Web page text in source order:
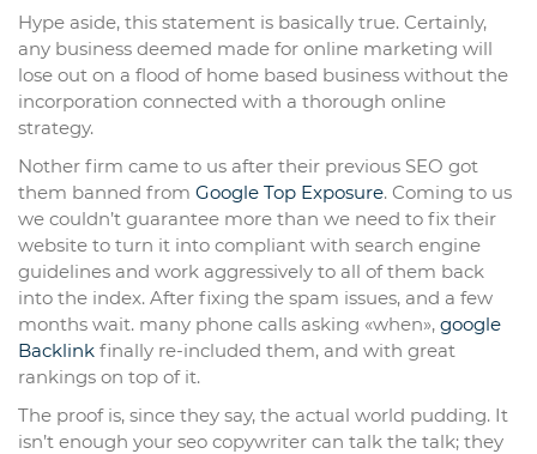
Hype aside, this statement is basically true. Certainly,
any business deemed made for online marketing will
lose out on a flood of home based business without the
incorporation connected with a thorough online
strategy.
Nother firm came to us after their previous SEO got
them banned from Google Top Exposure. Coming to us
we couldn’t guarantee more than we need to fix their
website to turn it into compliant with search engine
guidelines and work aggressively to all of them back
into the index. After fixing the spam issues, and a few
months wait. many phone calls asking «when», google
Backlink finally re-included them, and with great
rankings on top of it.
The proof is, since they say, the actual world pudding. It
isn’t enough your seo copywriter can talk the talk; they